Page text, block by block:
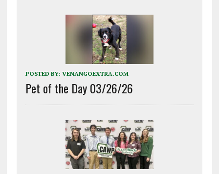
POSTED BY: VENANGOEXTRA.COM
Pet of the Day 03/26/26